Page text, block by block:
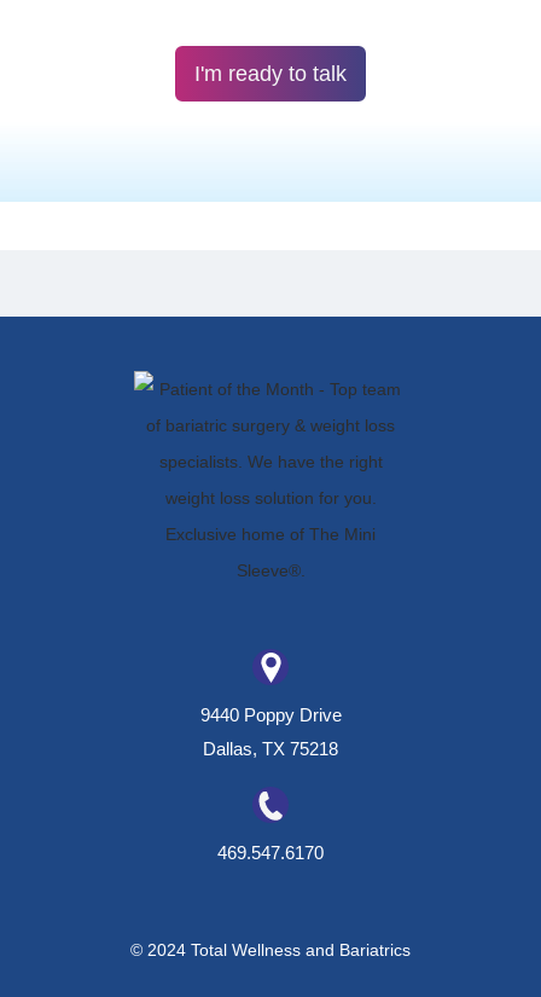
I'm ready to talk
9440 Poppy Drive
Dallas, TX 75218
469.547.6170
© 2024 Total Wellness and Bariatrics